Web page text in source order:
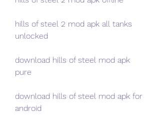
hills of steel 2 mod apk all tanks
unlocked
download hills of steel mod apk
pure
download hills of steel mod apk for
android